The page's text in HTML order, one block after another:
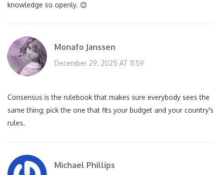
knowledge so openly. 😊
Monafo Janssen
December 29, 2025 AT 11:59
Consensus is the rulebook that makes sure everybody sees the
same thing; pick the one that fits your budget and your country's
rules.
Michael Phillips